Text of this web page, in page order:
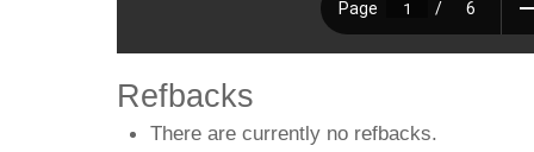
Refbacks
There are currently no refbacks.